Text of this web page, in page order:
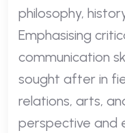
philosophy,
Emphasising
communication
sought after in
relations, arts,
perspective and